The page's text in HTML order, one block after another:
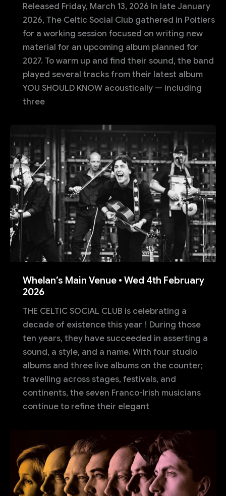
Released Friday, March 13, 2026 In late January
2026, The Celtic Social Club gathered in Poitiers
for a working session focused on writing new
material for an upcoming album planned for
2027. To warm up and find their sound, the band
played several tracks from their latest album
YOU SHOULD KNOW acoustically — including
three
Whelan’s Main Venue • Wed 4th February
2026
THE CELTIC SOCIAL CLUB is celebrating a
decade of existence this year ! During those
ten years, they have succeeded in asserting a
sound, a style, and a name. With four studio
albums and three live albums on the counter;
travelling across stages, festivals, and
continents, the seven Franco-Irish musicians
continue to refine their elegant